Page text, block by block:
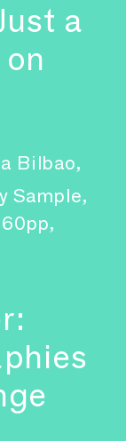
a
Bilbao,
Sample,